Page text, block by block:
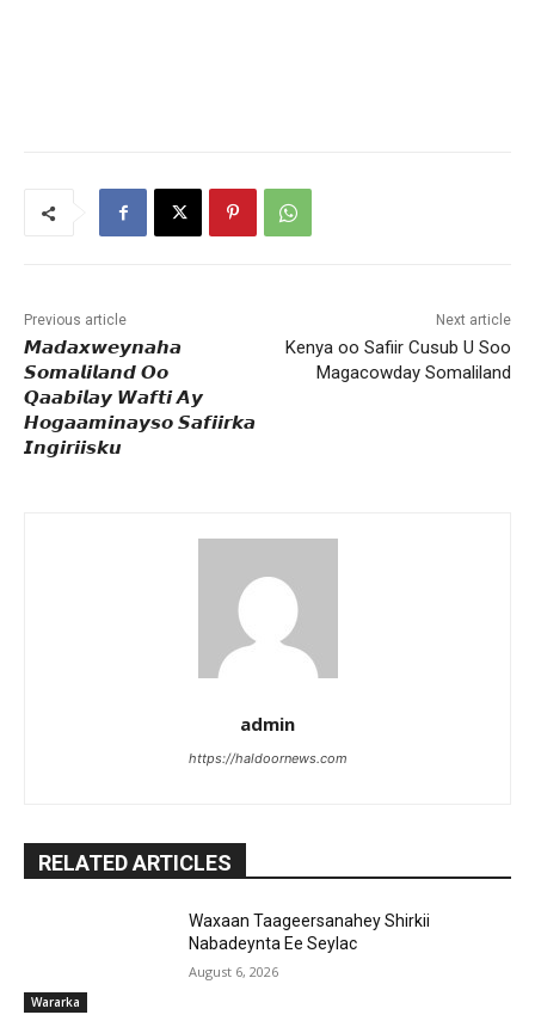
Previous article
𝙈𝙖𝙙𝙖𝙭𝙬𝙚𝙮𝙣𝙖𝙝𝙖
𝙎𝙤𝙢𝙖𝙡𝙞𝙡𝙖𝙣𝙙 𝙊𝙤
𝙌𝙖𝙖𝙗𝙞𝙡𝙖𝙮 𝙒𝙖𝙛𝙩𝙞 𝘼𝙮
𝙃𝙤𝙜𝙖𝙖𝙢𝙞𝙣𝙖𝙮𝙨𝙤 𝙎𝙖𝙛𝙞𝙞𝙧𝙠𝙖
𝙄𝙣𝙜𝙞𝙧𝙞𝙞𝙨𝙠𝙪
Next article
Kenya oo Safiir Cusub U Soo
Magacowday Somaliland
admin
https://haldoornews.com
RELATED ARTICLES
Wararka
Waxaan Taageersanahey Shirkii
Nabadeynta Ee Seylac
August 6, 2026